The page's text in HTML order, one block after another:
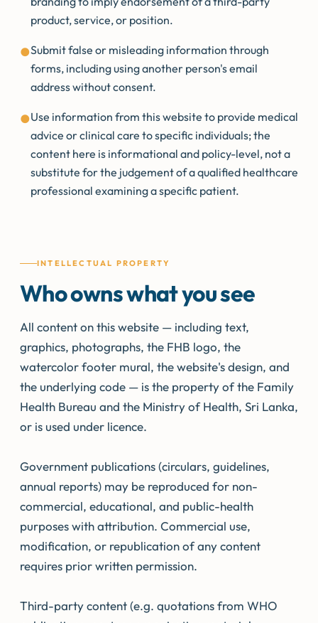
product, service, or position.
●Submit false or misleading information through
forms, including using another person's email
address without consent.
●Use information from this website to provide medical
advice or clinical care to specific individuals; the
content here is informational and policy-level, not a
substitute for the judgement of a qualified healthcare
professional examining a specific patient.
INTELLECTUAL PROPERTY
Who owns what you see
All content on this website — including text,
graphics, photographs, the FHB logo, the
watercolor footer mural, the website's design, and
the underlying code — is the property of the Family
Health Bureau and the Ministry of Health, Sri Lanka,
or is used under licence.
Government publications (circulars, guidelines,
annual reports) may be reproduced for non-
commercial, educational, and public-health
purposes with attribution. Commercial use,
modification, or republication of any content
requires prior written permission.
Third-party content (e.g. quotations from WHO